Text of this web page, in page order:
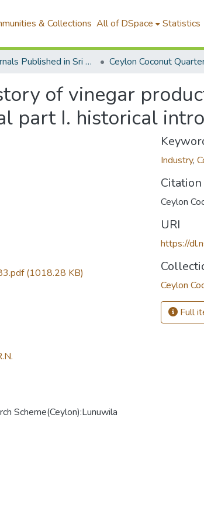
& Collections All of DSpace Statistics
4.Journals Published in Sri Lanka Ceylon Coconut
of vinegar
part I. historical
(1018.28 KB)
Scheme(Ceylon):Lunuwila
Industry,
Citation
Ceylon
URI
https://
Ceylon
Full